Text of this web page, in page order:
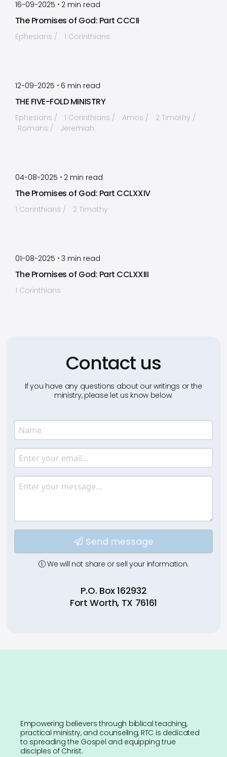
16-09-2025 • 2 min read
The Promises of God: Part CCCII
Ephesians 1 Corinthians
12-09-2025 • 6 min read
THE FIVE-FOLD MINISTRY
Ephesians 1 Corinthians Amos
2 Timothy
Romans
Jeremiah
04-08-2025 • 2 min read
The Promises of God: Part CCLXXIV
1 Corinthians 2 Timothy
01-08-2025 • 3 min read
The Promises of God: Part CCLXXIII
1 Corinthians
Contact us
If you have any questions about our writings or the
ministry, please let us know below.
Name
Enter your name.
Email
Enter your email.
Message
Type your input data here
Send message
We will not share or sell your information.
P.O. Box 162932
Fort Worth, TX 76161
Empowering believers through biblical teaching,
practical ministry, and counseling, RTC is dedicated
to spreading the Gospel and equipping true
disciples of Christ.